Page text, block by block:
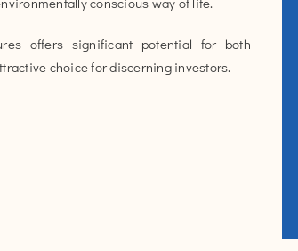
offers significant potential for both
choice for discerning investors.